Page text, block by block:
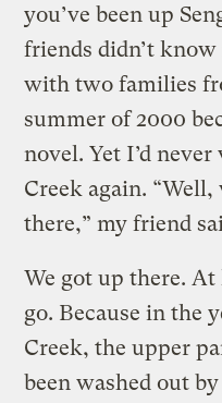
you’ve been up
friends didn’t
with two families
summer of 2000
novel. Yet I’d
Creek again.
there,” my friend
We got up there. At
go. Because in the
Creek, the upper
been washed out